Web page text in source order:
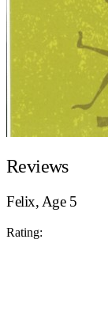
Reviews
Felix, Age 5
Rating: